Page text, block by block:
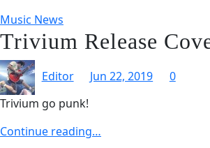
Music News
Trivium Release
Editor Jun 22, 2019
0
Trivium go punk!
Continue reading…